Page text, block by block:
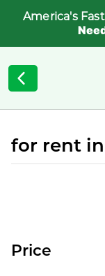
America's
for rent
Price